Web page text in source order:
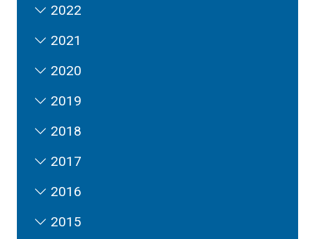
2022
2021
2020
2019
2018
2017
2016
2015